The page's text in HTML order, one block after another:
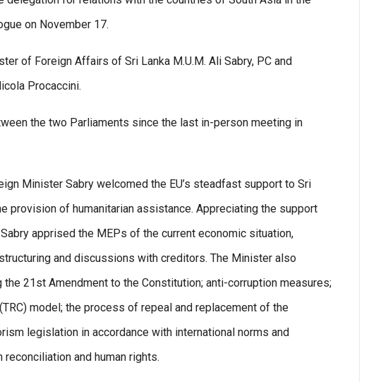
on November 17.
of Foreign Affairs of Sri Lanka M.U.M. Ali Sabry, PC and
Procaccini.
the two Parliaments since the last in-person meeting in
Minister Sabry welcomed the EU’s steadfast support to Sri
provision of humanitarian assistance. Appreciating the support
apprised the MEPs of the current economic situation,
and discussions with creditors. The Minister also
21st Amendment to the Constitution; anti-corruption measures;
model; the process of repeal and replacement of the
legislation in accordance with international norms and
and human rights.